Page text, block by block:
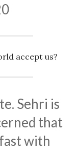
accept us?
Sehri is
that
with